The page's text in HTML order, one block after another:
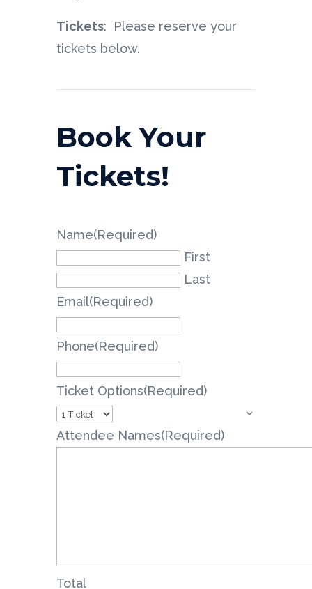
Tickets: Please reserve your
tickets below.
Book Your
Tickets!
Name(Required)
First
Last
Email(Required)
Phone(Required)
Ticket Options(Required)
Attendee Names(Required)
Total